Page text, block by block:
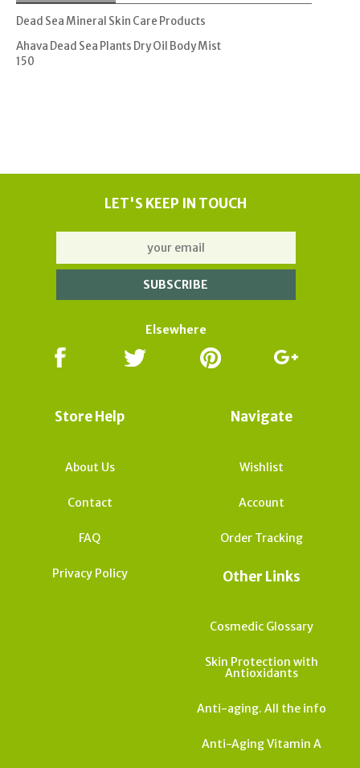
Dead Sea Mineral Skin Care Products
Ahava Dead Sea Plants Dry Oil Body Mist
150
LET'S KEEP IN TOUCH
Elsewhere
Store Help
About Us
Contact
FAQ
Privacy Policy
Navigate
Wishlist
Account
Order Tracking
Other Links
Cosmedic Glossary
Skin Protection with
Antioxidants
Anti-aging. All the info
Anti-Aging Vitamin A